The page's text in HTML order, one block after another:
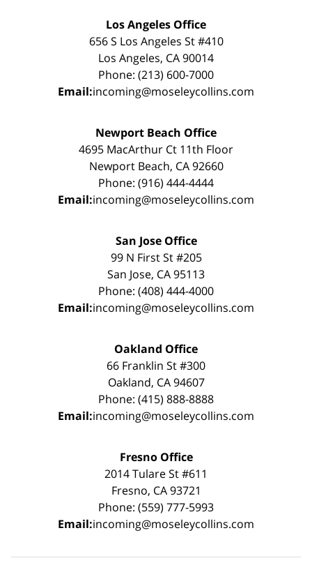
Los Angeles Office
656 S Los Angeles St #410
Los Angeles, CA 90014
Phone: (213) 600-7000
Email:incoming@moseleycollins.com
Newport Beach Office
4695 MacArthur Ct 11th Floor
Newport Beach, CA 92660
Phone: (916) 444-4444
Email:incoming@moseleycollins.com
San Jose Office
99 N First St #205
San Jose, CA 95113
Phone: (408) 444-4000
Email:incoming@moseleycollins.com
Oakland Office
66 Franklin St #300
Oakland, CA 94607
Phone: (415) 888-8888
Email:incoming@moseleycollins.com
Fresno Office
2014 Tulare St #611
Fresno, CA 93721
Phone: (559) 777-5993
Email:incoming@moseleycollins.com